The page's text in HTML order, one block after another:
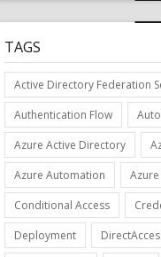
TAGS
Active Directory Federation
Authentication Flow
Azure Active Directory
Azure Automation
Conditional Access
Deployment